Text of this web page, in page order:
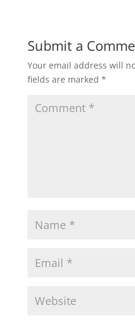
Submit a
Your email address will
fields are marked *